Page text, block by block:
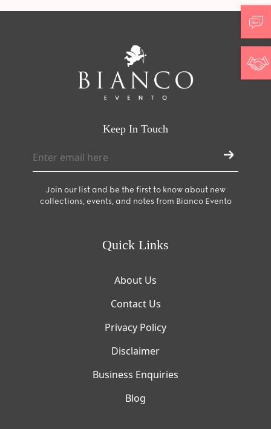
Keep In Touch
Join our list and be the first to know about new
collections, events, and notes from Bianco Evento
Quick Links
About Us
Contact Us
Privacy Policy
Disclaimer
Business Enquiries
Blog